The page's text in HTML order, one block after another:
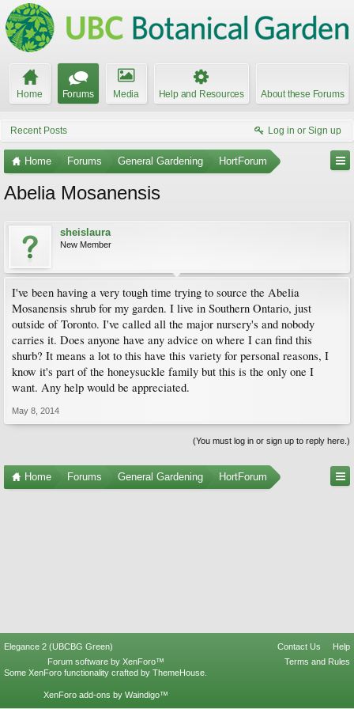
Home Forums Media Help and Resources About these Forums
Recent Posts Log in or Sign up
Home Forums General Gardening HortForum
Abelia Mosanensis
sheislaura
New Member
I've been having a very tough time trying to source the Abelia
Mosanensis shrub for my garden. I live in Southern Ontario, just
outside of Toronto. I've called all the major nursery's and nobody
carries it. Does anyone have any advice on where I can find this
shurb? It means a lot to this have this variety for personal reasons, I
know it's part of the honeysuckle family but this is the only one I
want. Any help would be appreciated.
May 8, 2014
(You must log in or sign up to reply here.)
Home Forums General Gardening HortForum
Elegance 2 (UBCBG Green) Contact Us
Help
Terms and Rules
Forum software by XenForo™
Some XenForo functionality crafted by ThemeHouse
XenForo add-ons by Waindigo™